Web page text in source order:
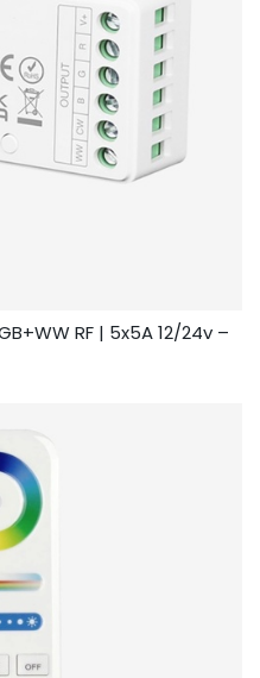
RF | 5x5A 12/24v –